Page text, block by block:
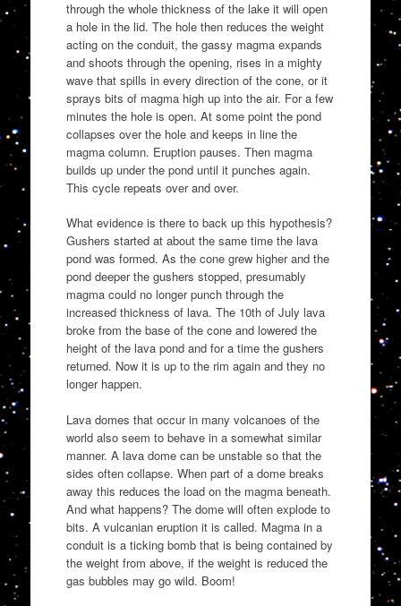
through the whole thickness of the lake it will open
a hole in the lid. The hole then reduces the weight
acting on the conduit, the gassy magma expands
and shoots through the opening, rises in a mighty
wave that spills in every direction of the cone, or it
sprays bits of magma high up into the air. For a few
minutes the hole is open. At some point the pond
collapses over the hole and keeps in line the
magma column. Eruption pauses. Then magma
builds up under the pond until it punches again.
This cycle repeats over and over.
What evidence is there to back up this hypothesis?
Gushers started at about the same time the lava
pond was formed. As the cone grew higher and the
pond deeper the gushers stopped, presumably
magma could no longer punch through the
increased thickness of lava. The 10th of July lava
broke from the base of the cone and lowered the
height of the lava pond and for a time the gushers
returned. Now it is up to the rim again and they no
longer happen.
Lava domes that occur in many volcanoes of the
world also seem to behave in a somewhat similar
manner. A lava dome can be unstable so that the
sides often collapse. When part of a dome breaks
away this reduces the load on the magma beneath.
And what happens? The dome will often explode to
bits. A vulcanian eruption it is called. Magma in a
conduit is a ticking bomb that is being contained by
the weight from above, if the weight is reduced the
gas bubbles may go wild. Boom!